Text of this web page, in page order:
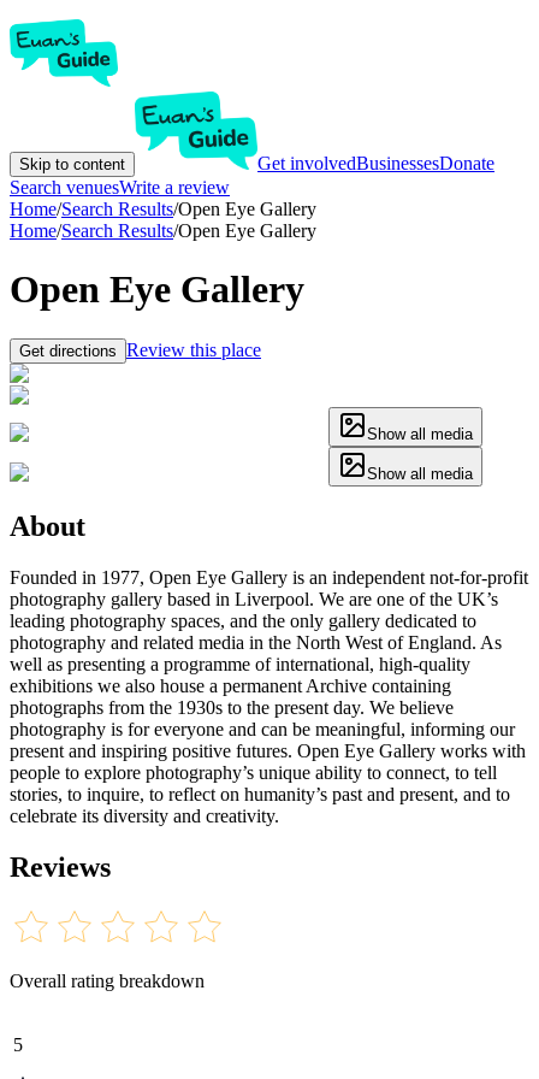
Skip to content Get involvedBusinessesDonate
Search venuesWrite a review
Home/Search Results/Open Eye Gallery
Home/Search Results/Open Eye Gallery
Open Eye Gallery
Get directions Review this place
Show all media
Show all media
About
Founded in 1977, Open Eye Gallery is an independent not-for-profit
photography gallery based in Liverpool. We are one of the UK’s
leading photography spaces, and the only gallery dedicated to
photography and related media in the North West of England. As
well as presenting a programme of international, high-quality
exhibitions we also house a permanent Archive containing
photographs from the 1930s to the present day. We believe
photography is for everyone and can be meaningful, informing our
present and inspiring positive futures. Open Eye Gallery works with
people to explore photography’s unique ability to connect, to tell
stories, to inquire, to reflect on humanity’s past and present, and to
celebrate its diversity and creativity.
Reviews
Overall rating breakdown
5